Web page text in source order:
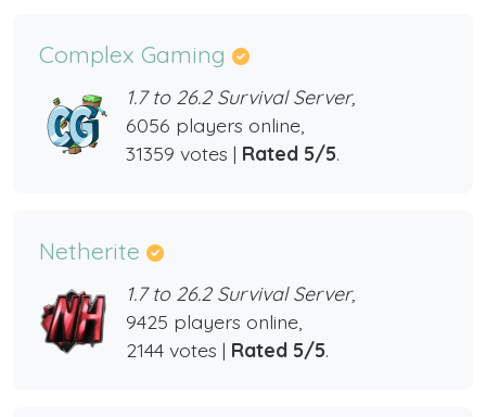
Complex Gaming
1.7 to 26.2 Survival Server,
6056 players online,
31359 votes | Rated 5/5.
Netherite
1.7 to 26.2 Survival Server,
9425 players online,
2144 votes | Rated 5/5.